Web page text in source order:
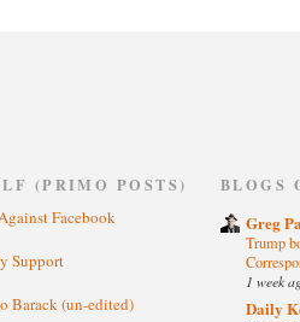
(PRIMO POSTS)
Facebook
Support
Barack (un-edited)
BLOGS
Greg
Trump
1 week
Daily